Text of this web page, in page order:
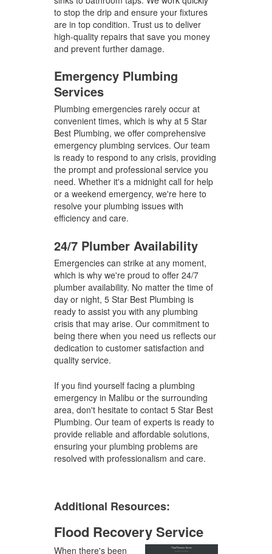
to stop the drip and ensure your fixtures
are in top condition. Trust us to deliver
high-quality repairs that save you money
and prevent further damage.
Emergency Plumbing
Services
Plumbing emergencies rarely occur at
convenient times, which is why at 5 Star
Best Plumbing, we offer comprehensive
emergency plumbing services. Our team
is ready to respond to any crisis, providing
the prompt and professional service you
need. Whether it's a midnight call for help
or a weekend emergency, we're here to
resolve your plumbing issues with
efficiency and care.
24/7 Plumber Availability
Emergencies can strike at any moment,
which is why we're proud to offer 24/7
plumber availability. No matter the time of
day or night, 5 Star Best Plumbing is
ready to assist you with any plumbing
crisis that may arise. Our commitment to
being there when you need us reflects our
dedication to customer satisfaction and
quality service.
If you find yourself facing a plumbing
emergency in Malibu or the surrounding
area, don't hesitate to contact 5 Star Best
Plumbing. Our team of experts is ready to
provide reliable and affordable solutions,
ensuring your plumbing problems are
resolved with professionalism and care.
Additional Resources:
Flood Recovery Service
When there's been